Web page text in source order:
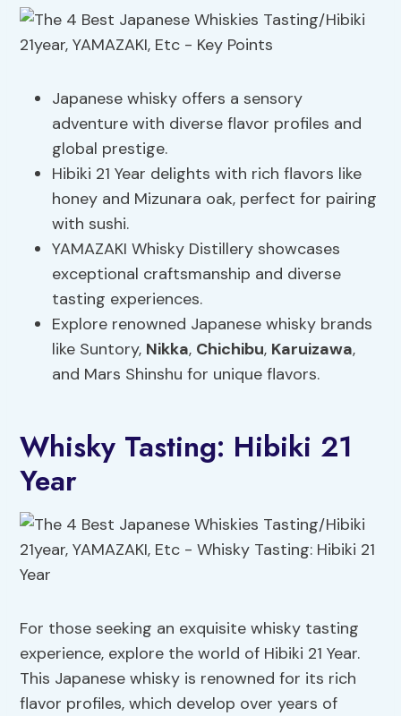
Japanese whisky offers a sensory
adventure with diverse flavor profiles and
global prestige.
Hibiki 21 Year delights with rich flavors like
honey and Mizunara oak, perfect for pairing
with sushi.
YAMAZAKI Whisky Distillery showcases
exceptional craftsmanship and diverse
tasting experiences.
Explore renowned Japanese whisky brands
like Suntory, Nikka, Chichibu, Karuizawa,
and Mars Shinshu for unique flavors.
Whisky Tasting: Hibiki 21
Year
For those seeking an exquisite whisky tasting
experience, explore the world of Hibiki 21 Year.
This Japanese whisky is renowned for its rich
flavor profiles, which develop over years of